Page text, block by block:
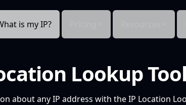
is my IP?
Lookup
about any IP address with the IP Location